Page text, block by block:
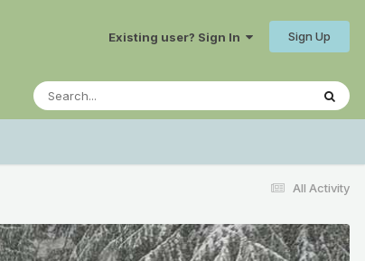
Existing user? Sign In Sign Up
All Activity